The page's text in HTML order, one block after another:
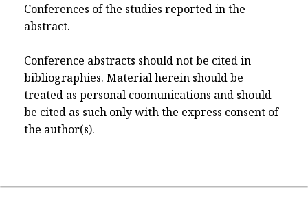
Conferences of the studies reported in the
abstract.
Conference abstracts should not be cited in
bibliographies. Material herein should be
treated as personal coomunications and should
be cited as such only with the express consent of
the author(s).